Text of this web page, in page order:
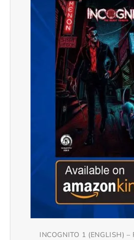
INCOGNITO 1 (ENGLISH) –